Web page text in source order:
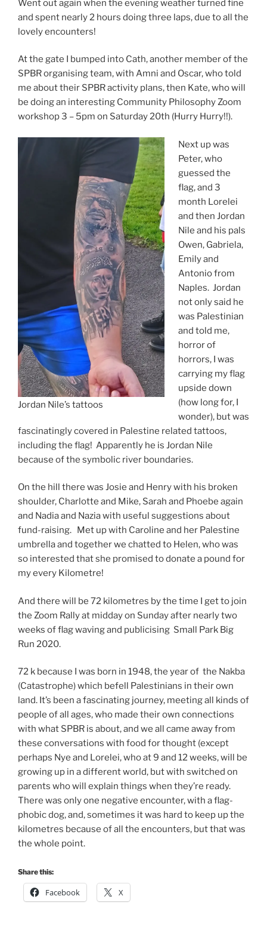
Went out again when the evening weather turned fine
and spent nearly 2 hours doing three laps, due to all the
lovely encounters!
At the gate I bumped into Cath, another member of the
SPBR organising team, with Amni and Oscar, who told
me about their SPBR activity plans, then Kate, who will
be doing an interesting Community Philosophy Zoom
workshop 3 – 5pm on Saturday 20th (Hurry Hurry!!).
Jordan Nile’s tattoos
Next up was
Peter, who
guessed the
flag, and 3
month Lorelei
and then Jordan
Nile and his pals
Owen, Gabriela,
Emily and
Antonio from
Naples. Jordan
not only said he
was Palestinian
and told me,
horror of
horrors, I was
carrying my flag
upside down
(how long for, I
wonder), but was
fascinatingly covered in Palestine related tattoos,
including the flag! Apparently he is Jordan Nile
because of the symbolic river boundaries.
On the hill there was Josie and Henry with his broken
shoulder, Charlotte and Mike, Sarah and Phoebe again
and Nadia and Nazia with useful suggestions about
fund-raising. Met up with Caroline and her Palestine
umbrella and together we chatted to Helen, who was
so interested that she promised to donate a pound for
my every Kilometre!
And there will be 72 kilometres by the time I get to join
the Zoom Rally at midday on Sunday after nearly two
weeks of flag waving and publicising Small Park Big
Run 2020.
72 k because I was born in 1948, the year of the Nakba
(Catastrophe) which befell Palestinians in their own
land. It’s been a fascinating journey, meeting all kinds of
people of all ages, who made their own connections
with what SPBR is about, and we all came away from
these conversations with food for thought (except
perhaps Nye and Lorelei, who at 9 and 12 weeks, will be
growing up in a different world, but with switched on
parents who will explain things when they’re ready.
There was only one negative encounter, with a flag-
phobic dog, and, sometimes it was hard to keep up the
kilometres because of all the encounters, but that was
the whole point.
Share this:
Facebook X